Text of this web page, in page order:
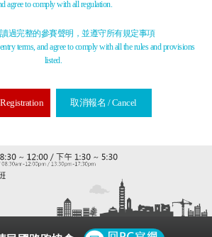
agree to comply with all regulation.
過完整的參賽聲明，並遵守所有規定事項
terms, and agree to comply with all the rules and provisions
listed.
取消報名 / Cancel